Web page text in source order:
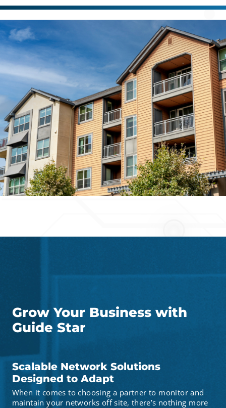
Grow Your Business with
Guide Star
Scalable Network Solutions
Designed to Adapt
When it comes to choosing a partner to monitor and
maintain your networks off site, there’s nothing more